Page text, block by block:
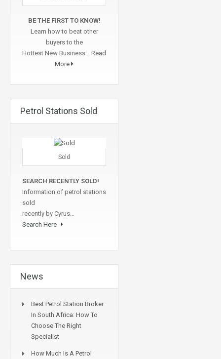
BE THE FIRST TO KNOW!
Learn how to beat other
buyers to the
Hottest New Business… Read
More
Petrol Stations Sold
Sold
SEARCH RECENTLY SOLD!
Information of petrol stations
sold
recently by Cyrus…
Search Here
News
Best Petrol Station Broker
In South Africa: How To
Choose The Right
Specialist
How Much Is A Petrol